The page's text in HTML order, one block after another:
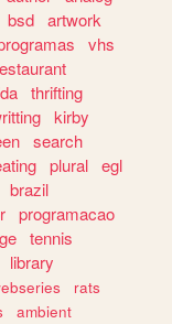
bsd artwork
vhs
thrifting
kirby
search
plural egl
brazil
programacao
tennis
library
rats
ambient